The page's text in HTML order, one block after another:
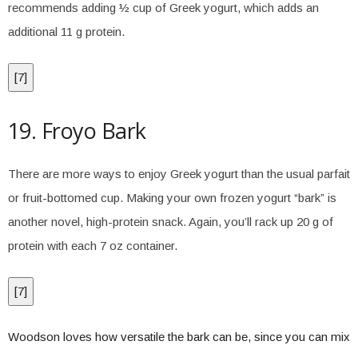
recommends adding ½ cup of Greek yogurt, which adds an
additional 11 g protein.
[7]
19. Froyo Bark
There are more ways to enjoy Greek yogurt than the usual parfait
or fruit-bottomed cup. Making your own frozen yogurt “bark” is
another novel, high-protein snack. Again, you’ll rack up 20 g of
protein with each 7 oz container.
[7]
Woodson loves how versatile the bark can be, since you can mix